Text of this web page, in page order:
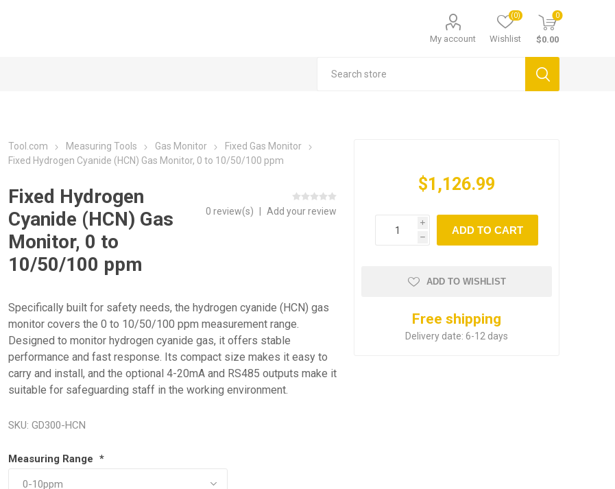
My account Wishlist
(0) 0
$0.00
Tool.com Measuring Tools Gas Monitor
Fixed Gas Monitor
Fixed Hydrogen Cyanide (HCN) Gas Monitor, 0 to 10/50/100 ppm
Fixed Hydrogen
Cyanide (HCN) Gas
Monitor, 0 to
10/50/100 ppm
0 review(s) Add your review
Specifically built for safety needs, the hydrogen cyanide (HCN) gas
monitor covers the 0 to 10/50/100 ppm measurement range.
Designed to monitor hydrogen cyanide gas, it offers stable
performance and fast response. Its compact size makes it easy to
carry and install, and the optional 4-20mA and RS485 outputs make it
suitable for safeguarding staff in the working environment.
SKU: GD300-HCN
Measuring Range *
$1,126.99
i
h
ADD TO CART
ADD TO WISHLIST
Free shipping
Delivery date: 6-12 days